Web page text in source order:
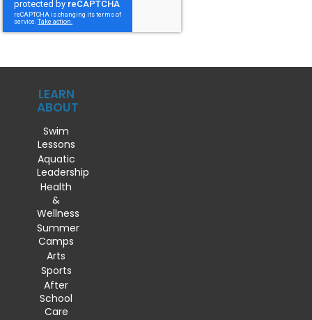
LEARN
ABOUT
Swim
Lessons
Aquatic
Leadership
Health
&
Wellness
Summer
Camps
Arts
Sports
After
School
Care